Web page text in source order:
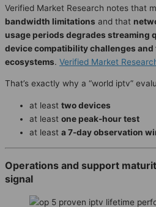
Verified Market Research notes that
bandwidth limitations and that
usage periods degrades streaming
device compatibility challenges
ecosystems. Verified Market
That’s exactly why a “world iptv”
at least two devices
at least one peak-hour test
at least a 7-day observation
Operations and support
signal